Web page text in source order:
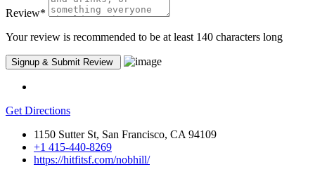
Review*
Your review is recommended to be at least 140 characters long
Get Directions
1150 Sutter St, San Francisco, CA 94109
+1 415-440-8269
https://hitfitsf.com/nobhill/